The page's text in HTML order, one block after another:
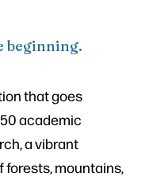
beginning.
that goes
academic
a vibrant
forests, mountains,